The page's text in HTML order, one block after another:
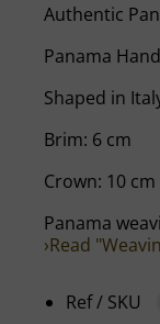
Authentic
Panama
Shaped in
Brim: 6 cm
Crown: 10 cm
Panama
›Read
Ref / SKU